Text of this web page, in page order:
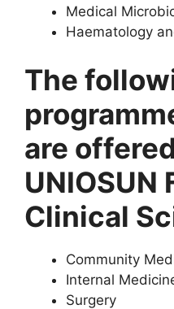
Medical
Haematology
The
are
Clinical
Community
Internal
Surgery